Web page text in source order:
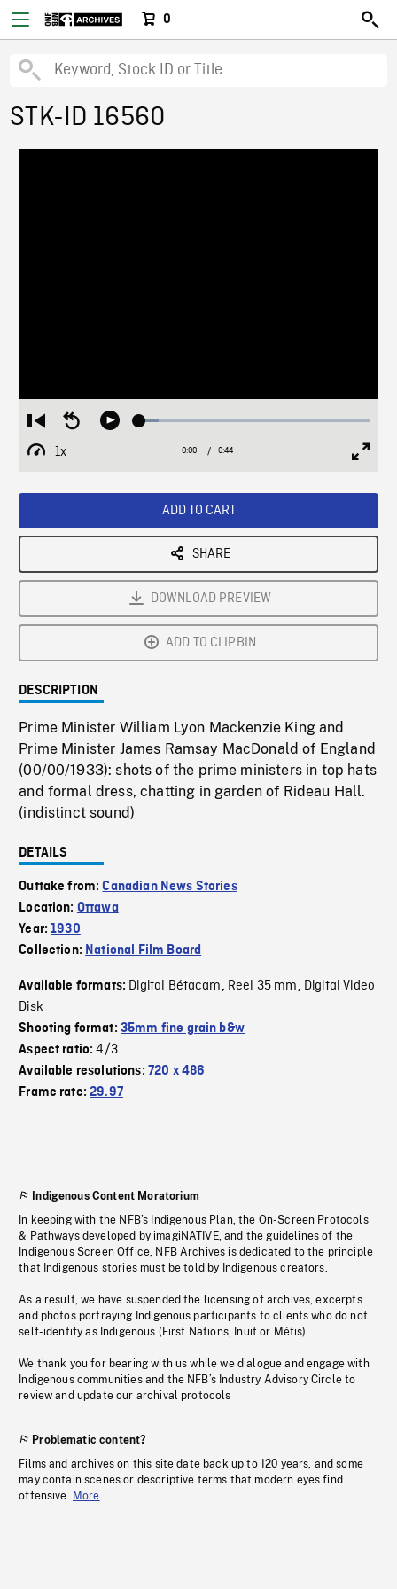
0
STK-ID 16560
Restart
from
beginning
Seek
Play Loaded:
1x
Playback
Current
0:00 / Duration
0:44
ADD TO CART
SHARE
DOWNLOAD PREVIEW
ADD TO CLIPBIN
DESCRIPTION
Prime Minister William Lyon Mackenzie King and
Prime Minister James Ramsay MacDonald of England
(00/00/1933): shots of the prime ministers in top hats
and formal dress, chatting in garden of Rideau Hall.
(indistinct sound)
DETAILS
Outtake from:Canadian News Stories
Location: Ottawa
Year:1930
Collection: National Film Board
Available formats: Digital Bétacam, Reel 35 mm, Digital Video
Disk
Shooting format: 35mm fine grain b&w
Aspect ratio:4/3
Available resolutions: 720 x 486
Frame rate:29.97
Indigenous Content Moratorium
In keeping with the NFB’s Indigenous Plan, the On-Screen Protocols
& Pathways developed by imagiNATIVE, and the guidelines of the
Indigenous Screen Office, NFB Archives is dedicated to the principle
that Indigenous stories must be told by Indigenous creators.
As a result, we have suspended the licensing of archives, excerpts
and photos portraying Indigenous participants to clients who do not
self-identify as Indigenous (First Nations, Inuit or Métis).
We thank you for bearing with us while we dialogue and engage with
Indigenous communities and the NFB’s Industry Advisory Circle to
review and update our archival protocols
Problematic content?
Films and archives on this site date back up to 120 years, and some
may contain scenes or descriptive terms that modern eyes find
offensive. More